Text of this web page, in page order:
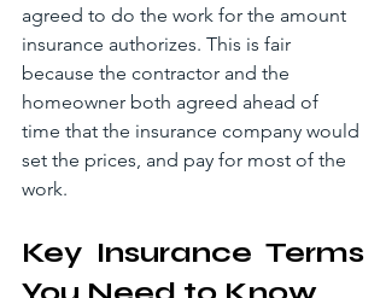
agreed to do the work for the amount
insurance authorizes. This is fair
because the contractor and the
homeowner both agreed ahead of
time that the insurance company would
set the prices, and pay for most of the
work.
Key Insurance Terms